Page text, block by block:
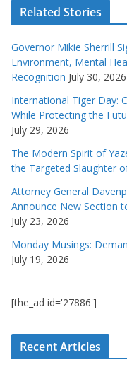
Related Stories
Governor Mikie Sherrill
Environment, Mental
Recognition July 30, 2026
International Tiger Day:
While Protecting the
July 29, 2026
The Modern Spirit of
the Targeted Slaughter
Attorney General
Announce New Section
July 23, 2026
Monday Musings:
July 19, 2026
[the_ad id='27886']
Recent Articles